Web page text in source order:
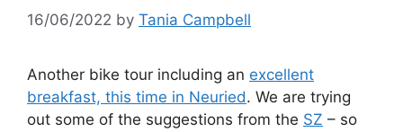
16/06/2022 by Tania Campbell
Another bike tour including an excellent
breakfast, this time in Neuried. We are trying
out some of the suggestions from the SZ – so